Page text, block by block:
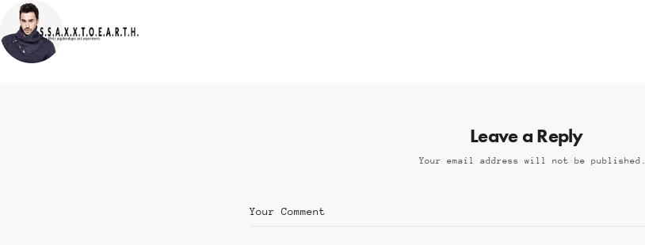
Leave a Reply
Your email address will not be published.